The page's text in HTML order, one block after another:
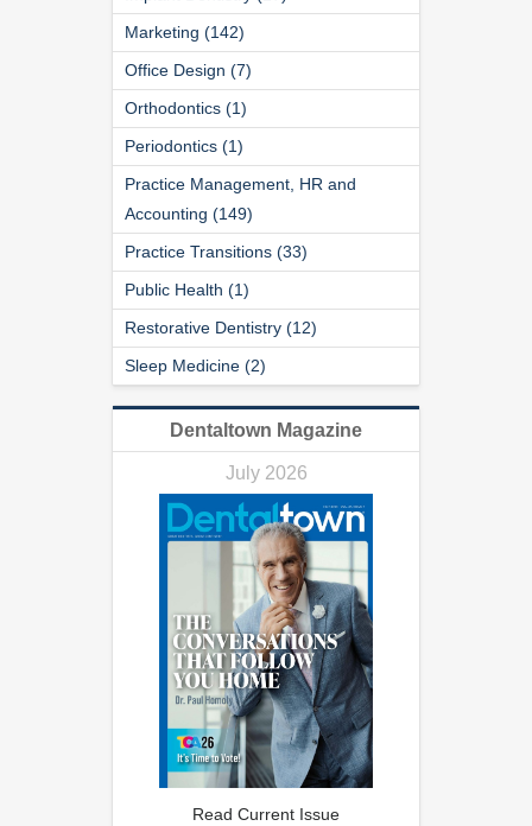
Marketing (142)
Office Design (7)
Orthodontics (1)
Periodontics (1)
Practice Management, HR and
Accounting (149)
Practice Transitions (33)
Public Health (1)
Restorative Dentistry (12)
Sleep Medicine (2)
Dentaltown Magazine
July 2026
Read Current Issue